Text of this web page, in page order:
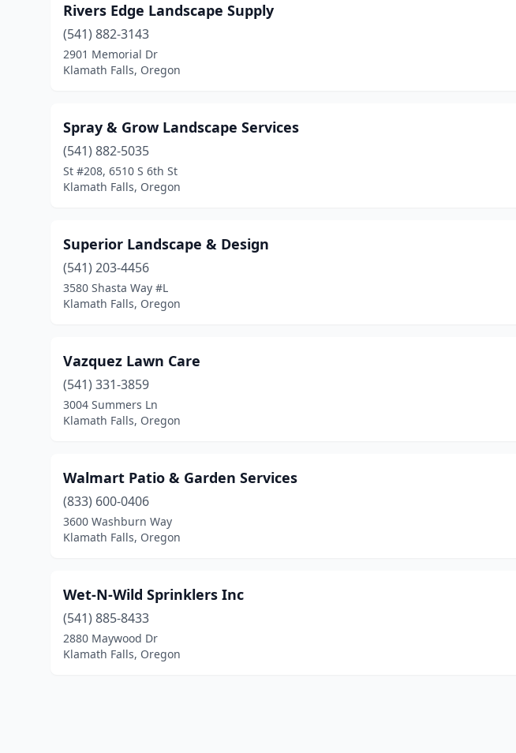
Rivers Edge Landscape Supply
(541) 882-3143
2901 Memorial Dr
Klamath Falls, Oregon
Spray & Grow Landscape Services
(541) 882-5035
St #208, 6510 S 6th St
Klamath Falls, Oregon
Superior Landscape & Design
(541) 203-4456
3580 Shasta Way #L
Klamath Falls, Oregon
Vazquez Lawn Care
(541) 331-3859
3004 Summers Ln
Klamath Falls, Oregon
Walmart Patio & Garden Services
(833) 600-0406
3600 Washburn Way
Klamath Falls, Oregon
Wet-N-Wild Sprinklers Inc
(541) 885-8433
2880 Maywood Dr
Klamath Falls, Oregon